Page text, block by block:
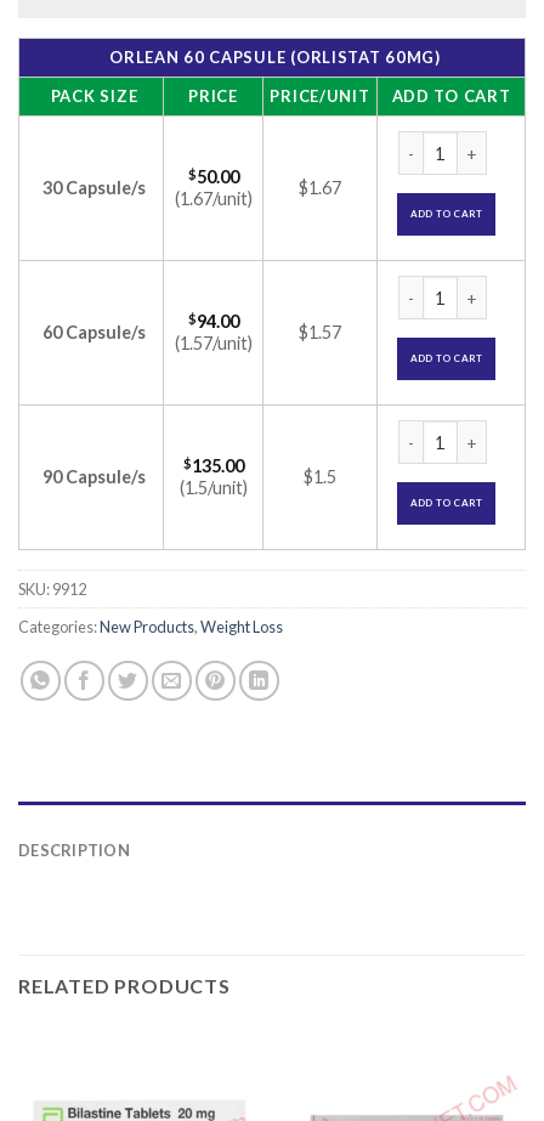
ORLEAN 60 CAPSULE (ORLISTAT 60MG)
PACK SIZE
PRICE PRICE/UNIT ADD TO CART
30 Capsule/s
$50.00
(1.67/unit)
$1.67
ADD TO CART
60 Capsule/s
$94.00
(1.57/unit)
$1.57
ADD TO CART
90 Capsule/s
$135.00
(1.5/unit)
$1.5
ADD TO CART
SKU:9912
Categories:New Products,Weight Loss
DESCRIPTION
RELATED PRODUCTS